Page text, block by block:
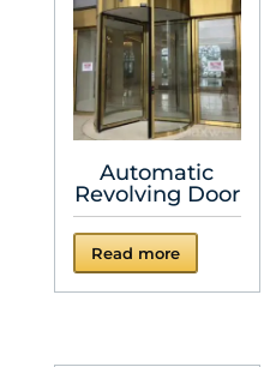
Automatic
Revolving Door
Read more